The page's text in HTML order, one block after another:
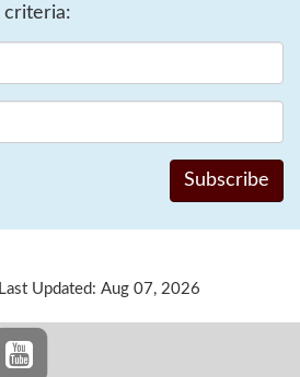
Updated: Aug 07, 2026